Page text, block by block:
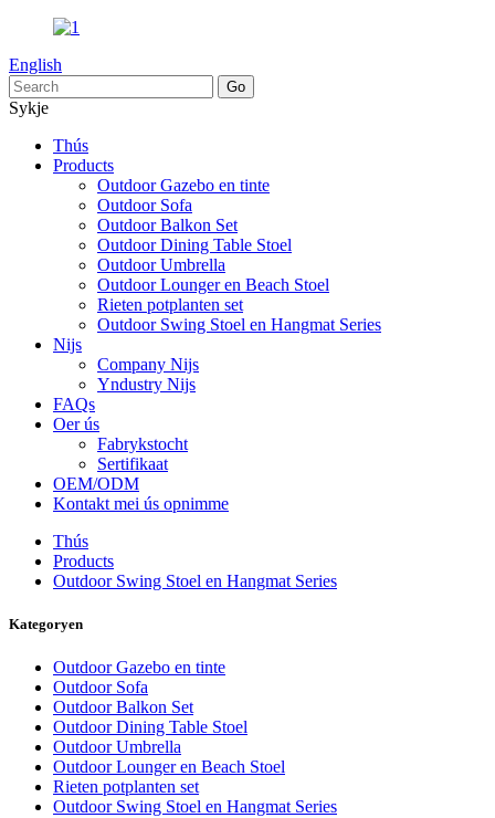
English
Sykje
Thús
Products
Outdoor Gazebo en tinte
Outdoor Sofa
Outdoor Balkon Set
Outdoor Dining Table Stoel
Outdoor Umbrella
Outdoor Lounger en Beach Stoel
Rieten potplanten set
Outdoor Swing Stoel en Hangmat Series
Nijs
Company Nijs
Yndustry Nijs
FAQs
Oer ús
Fabrykstocht
Sertifikaat
OEM/ODM
Kontakt mei ús opnimme
Thús
Products
Outdoor Swing Stoel en Hangmat Series
Kategoryen
Outdoor Gazebo en tinte
Outdoor Sofa
Outdoor Balkon Set
Outdoor Dining Table Stoel
Outdoor Umbrella
Outdoor Lounger en Beach Stoel
Rieten potplanten set
Outdoor Swing Stoel en Hangmat Series